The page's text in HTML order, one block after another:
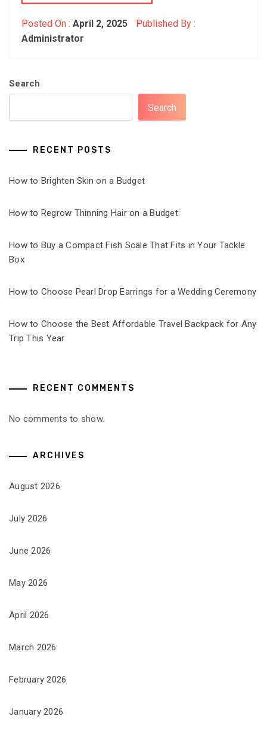
Posted On : April 2, 2025
Published By :
Administrator
Search
Search
RECENT POSTS
How to Brighten Skin on a Budget
How to Regrow Thinning Hair on a Budget
How to Buy a Compact Fish Scale That Fits in Your Tackle
Box
How to Choose Pearl Drop Earrings for a Wedding Ceremony
How to Choose the Best Affordable Travel Backpack for Any
Trip This Year
RECENT COMMENTS
No comments to show.
ARCHIVES
August 2026
July 2026
June 2026
May 2026
April 2026
March 2026
February 2026
January 2026